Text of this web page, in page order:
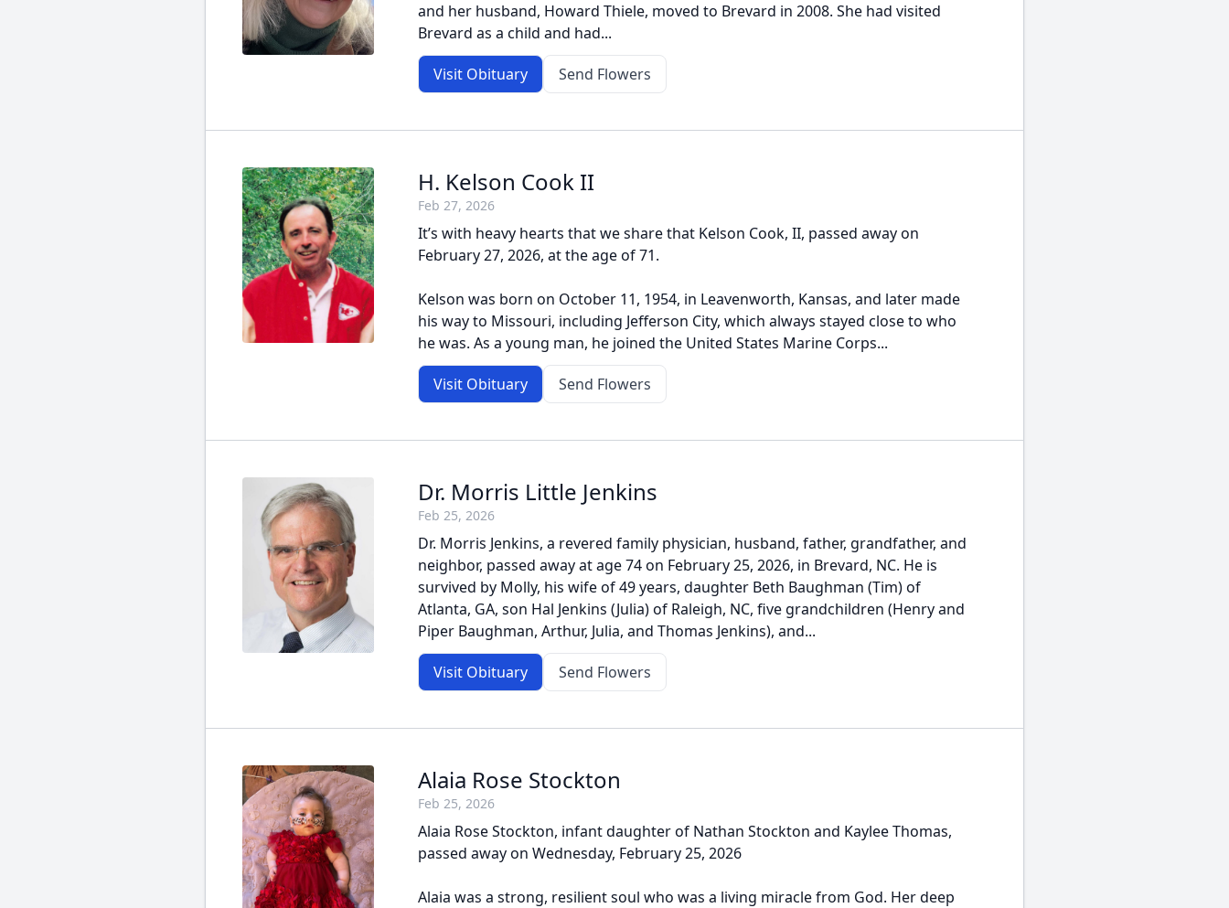
and her husband, Howard Thiele, moved to Brevard in 2008. She had visited
Brevard as a child and had...
Visit Obituary Send Flowers
H. Kelson Cook II
Feb 27, 2026
It’s with heavy hearts that we share that Kelson Cook, II, passed away on
February 27, 2026, at the age of 71.
Kelson was born on October 11, 1954, in Leavenworth, Kansas, and later made
his way to Missouri, including Jefferson City, which always stayed close to who
he was. As a young man, he joined the United States Marine Corps...
Visit Obituary Send Flowers
Dr. Morris Little Jenkins
Feb 25, 2026
Dr. Morris Jenkins, a revered family physician, husband, father, grandfather, and
neighbor, passed away at age 74 on February 25, 2026, in Brevard, NC. He is
survived by Molly, his wife of 49 years, daughter Beth Baughman (Tim) of
Atlanta, GA, son Hal Jenkins (Julia) of Raleigh, NC, five grandchildren (Henry and
Piper Baughman, Arthur, Julia, and Thomas Jenkins), and...
Visit Obituary Send Flowers
Alaia Rose Stockton
Feb 25, 2026
Alaia Rose Stockton, infant daughter of Nathan Stockton and Kaylee Thomas,
passed away on Wednesday, February 25, 2026
Alaia was a strong, resilient soul who was a living miracle from God. Her deep